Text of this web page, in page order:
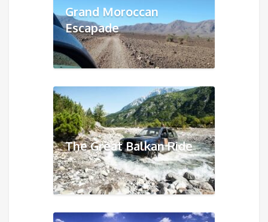
Grand Moroccan
Escapade
The Great Balkan Ride